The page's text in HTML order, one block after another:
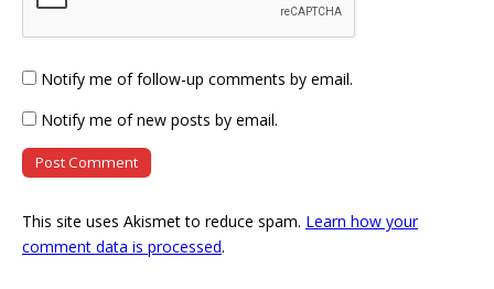
Notify me of follow-up comments by email.
Notify me of new posts by email.
This site uses Akismet to reduce spam. Learn how your
comment data is processed.